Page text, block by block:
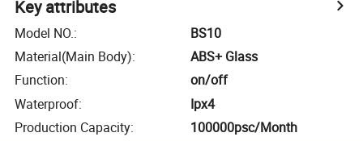
Key attributes
Model NO.:
BS10
Material(Main Body):
ABS+ Glass
Function:
on/off
Waterproof:
Ipx4
Production Capacity: 100000psc/Month